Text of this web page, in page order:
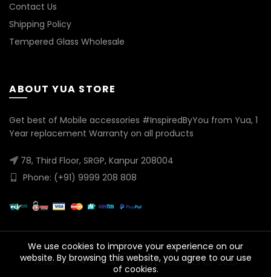
Contact Us
Shipping Policy
Tempered Glass Wholesale
ABOUT YUA STORE
Get best of Mobile accessories #InspiredByYou from Yua, 1
Year replacement Warranty on all products
78, Third Floor, SRGP, Kanpur 208004
Phone: (+91) 9999 208 808
Made with ❤ in India | © Yua Electronics LLP 2023
We use cookies to improve your experience on our
website. By browsing this website, you agree to our use
of cookies.